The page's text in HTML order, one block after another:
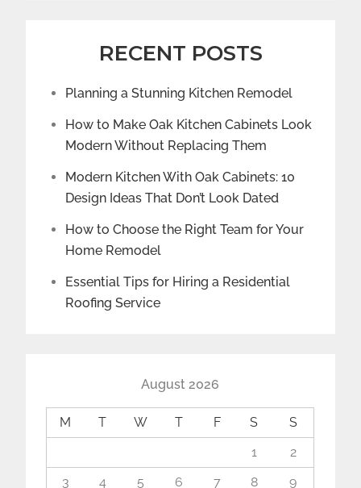
RECENT POSTS
Planning a Stunning Kitchen Remodel
How to Make Oak Kitchen Cabinets Look
Modern Without Replacing Them
Modern Kitchen With Oak Cabinets: 10
Design Ideas That Don’t Look Dated
How to Choose the Right Team for Your
Home Remodel
Essential Tips for Hiring a Residential
Roofing Service
August 2026
M T W T F S
S
1
2
3
4 5 6 7 8
9